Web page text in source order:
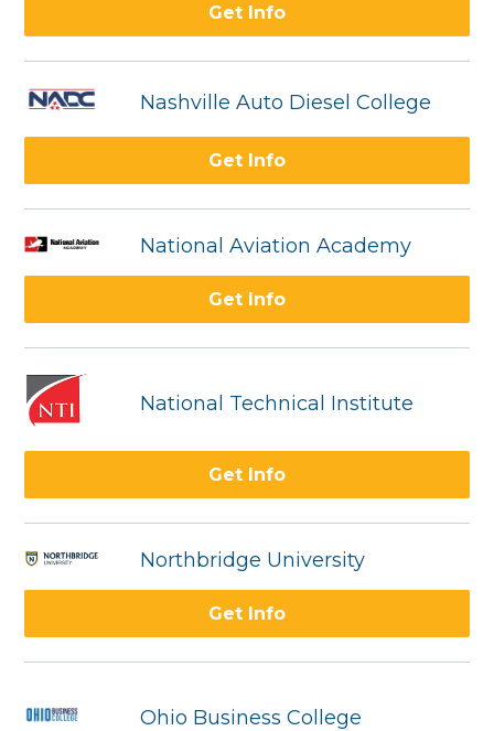
Get Info
Nashville Auto Diesel College
Get Info
National Aviation Academy
Get Info
National Technical Institute
Get Info
Northbridge University
Get Info
Ohio Business College